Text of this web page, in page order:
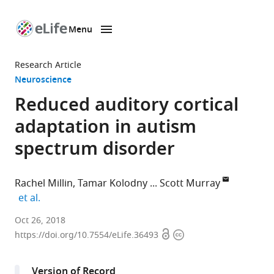
page
Menu
Research Article
Neuroscience
Reduced auditory cortical
adaptation in autism
spectrum disorder
Rachel Millin Tamar Kolodny
Scott Murray
et al.
University
of
Oct 26, 2018
https://doi.org/10.7554/eLife.36493 OpenCopyright